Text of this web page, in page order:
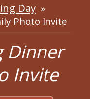
Day »
Photo Invite
Dinner
Invite